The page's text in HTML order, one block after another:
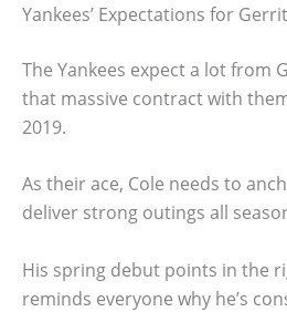
Yankees’ Expectations for
The Yankees expect a lot from
that massive contract with
2019.
As their ace, Cole needs to
deliver strong outings all
His spring debut points in the
reminds everyone why he’s